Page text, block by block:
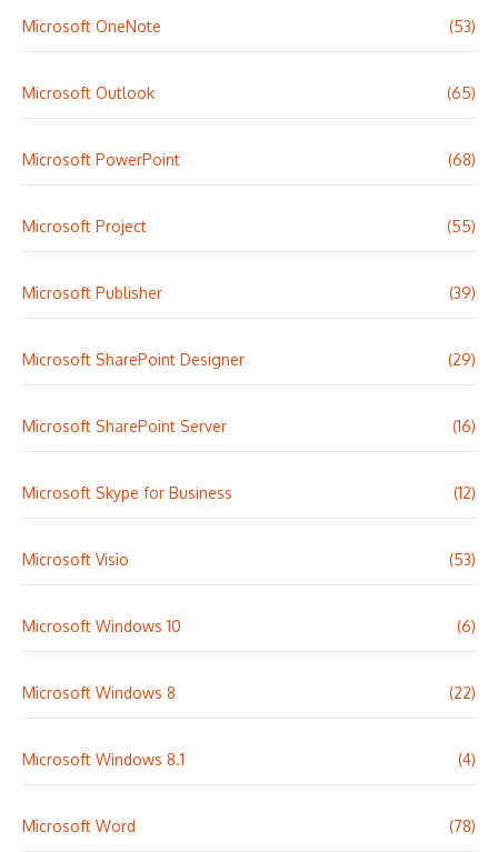
Microsoft OneNote (53)
Microsoft Outlook (65)
Microsoft PowerPoint (68)
Microsoft Project (55)
Microsoft Publisher (39)
Microsoft SharePoint Designer (29)
Microsoft SharePoint Server (16)
Microsoft Skype for Business (12)
Microsoft Visio (53)
Microsoft Windows 10 (6)
Microsoft Windows 8 (22)
Microsoft Windows 8.1 (4)
Microsoft Word (78)